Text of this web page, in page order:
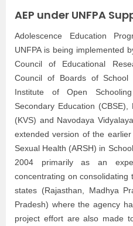
AEP under UNFPA
Adolescence Education
UNFPA is being implemented
Council of Educational
Council of Boards of School
Institute of Open
Secondary Education
(KVS) and Navodaya
extended version of the
Sexual Health (ARSH) in
2004 primarily as an
concentrating on
states (Rajasthan, Madhya
Pradesh) where the agency
project effort are also made